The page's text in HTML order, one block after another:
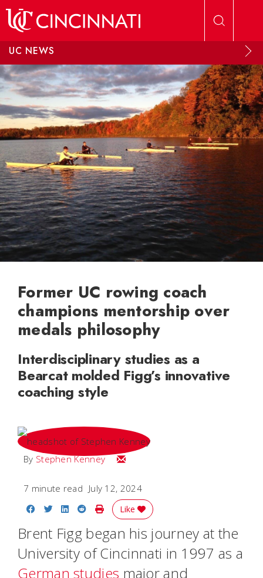
UC NEWS
Former UC rowing coach
champions mentorship over
medals philosophy
Interdisciplinary studies as a
Bearcat molded Figg’s innovative
coaching style
By Stephen Kenney Email Stephen
7 minute read July 12, 2024
Share on Facebook
Share on Twitter
Share on LinkedIn
Share on Reddit
Print Story
Like
Brent Figg began his journey at the
University of Cincinnati in 1997 as a
German studies major and